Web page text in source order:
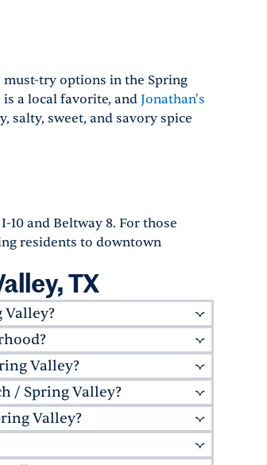
try options in the Spring
is a local favorite, and Jonathan's
salty, sweet, and savory spice
and Beltway 8. For those
residents to downtown
TX
Kitchen & Oysterette
scene, Downtown
schools like
. With many parks and
place for growing families.
Valley?
residents. The area is
to drive, the neighborhood
/ Spring Valley?
the nearby Agnes Moffitt Park
facilities, and picnic
Valley?
The